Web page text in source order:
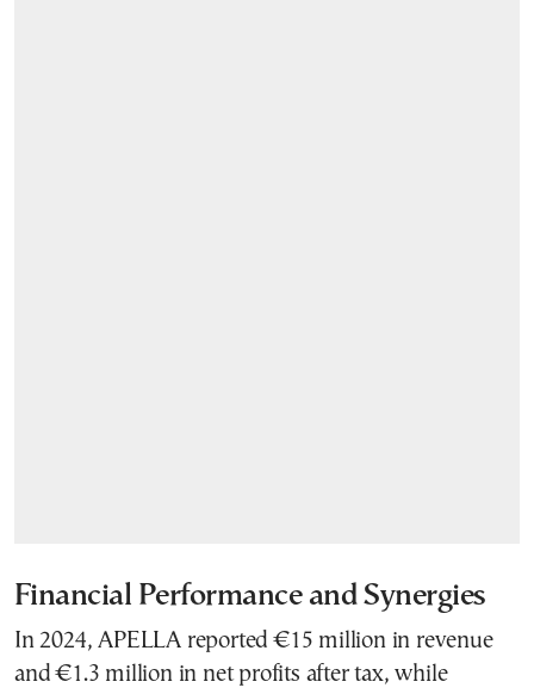
Financial Performance and Synergies
In 2024, APELLA reported €15 million in revenue
and €1.3 million in net profits after tax, while